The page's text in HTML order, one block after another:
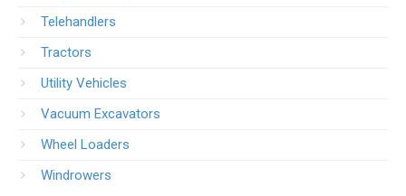
Telehandlers
Tractors
Utility Vehicles
Vacuum Excavators
Wheel Loaders
Windrowers